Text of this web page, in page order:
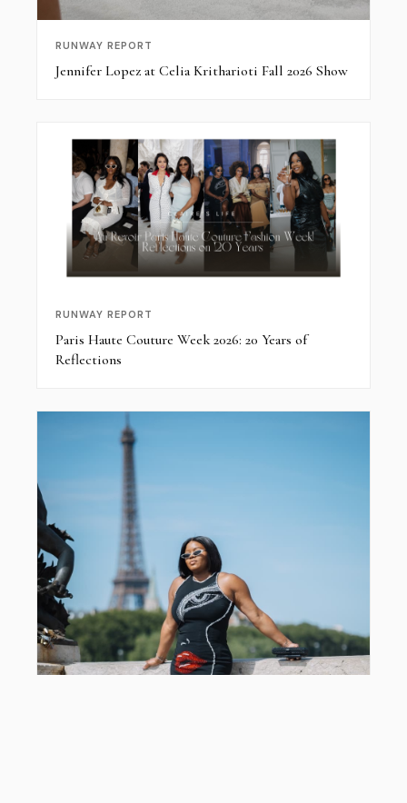
RUNWAY REPORT
Jennifer Lopez at Celia Kritharioti Fall 2026 Show
RUNWAY REPORT
Paris Haute Couture Week 2026: 20 Years of
Reflections